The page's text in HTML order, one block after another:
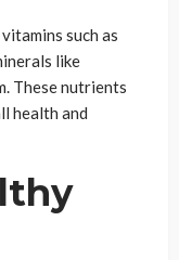
such as
like
These nutrients
health and